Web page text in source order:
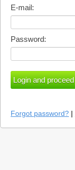
E-mail:
Password:
Forgot password? |